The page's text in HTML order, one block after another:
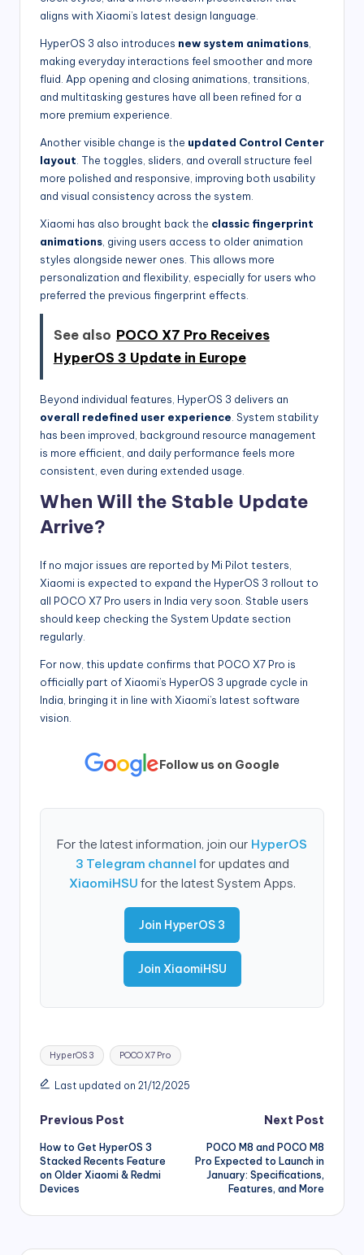
aligns with Xiaomi’s latest design language.
HyperOS 3 also introduces new system animations
making everyday interactions feel smoother and more
fluid. App opening and closing animations, transitions,
and multitasking gestures have all been refined for a
more premium experience.
Another visible change is the updated Control Center
layout . The toggles, sliders, and overall structure feel
more polished and responsive, improving both usability
and visual consistency across the system.
Xiaomi has also brought back the classic fingerprint
animations , giving users access to older animation
styles alongside newer ones. This allows more
personalization and flexibility, especially for users who
preferred the previous fingerprint effects.
See also POCO X7 Pro Receives
HyperOS 3 Update in Europe
Beyond individual features, HyperOS 3 delivers an
overall redefined user experience . System stability
has been improved, background resource management
is more efficient, and daily performance feels more
consistent, even during extended usage.
When Will the Stable Update
Arrive?
If no major issues are reported by Mi Pilot testers,
Xiaomi is expected to expand the HyperOS 3 rollout to
all POCO X7 Pro users in India very soon. Stable users
should keep checking the System Update section
regularly.
For now, this update confirms that POCO X7 Pro is
officially part of Xiaomi’s HyperOS 3 upgrade cycle in
India, bringing it in line with Xiaomi’s latest software
vision.
Follow us on Google
For the latest information, join our HyperOS
3 Telegram channel for updates and
XiaomiHSU for the latest System Apps.
Join HyperOS 3
Join XiaomiHSU
Tags:
HyperOS 3 POCO X7 Pro
Last updated on 21/12/2025
Post
navigation
Previous Post
How to Get HyperOS 3
Stacked Recents Feature
on Older Xiaomi & Redmi
Devices
Next Post
POCO M8 and POCO M8
Pro Expected to Launch in
January: Specifications,
Features, and More